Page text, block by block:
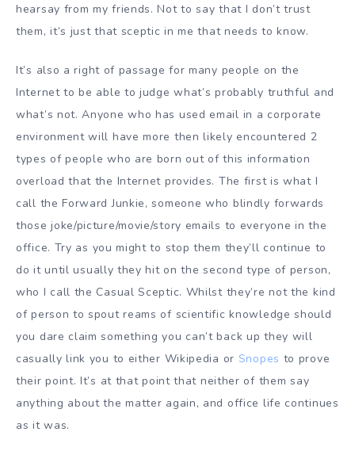
hearsay from my friends. Not to say that I don’t trust
them, it’s just that sceptic in me that needs to know.
It’s also a right of passage for many people on the
Internet to be able to judge what’s probably truthful and
what’s not. Anyone who has used email in a corporate
environment will have more then likely encountered 2
types of people who are born out of this information
overload that the Internet provides. The first is what I
call the Forward Junkie, someone who blindly forwards
those joke/picture/movie/story emails to everyone in the
office. Try as you might to stop them they’ll continue to
do it until usually they hit on the second type of person,
who I call the Casual Sceptic. Whilst they’re not the kind
of person to spout reams of scientific knowledge should
you dare claim something you can’t back up they will
casually link you to either Wikipedia or Snopes to prove
their point. It’s at that point that neither of them say
anything about the matter again, and office life continues
as it was.